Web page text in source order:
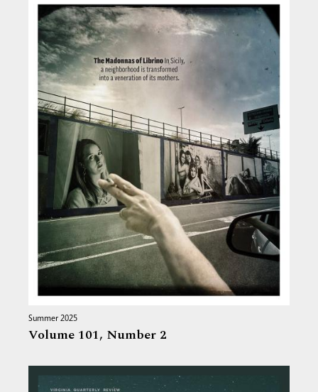
Summer 2025
Volume 101, Number 2